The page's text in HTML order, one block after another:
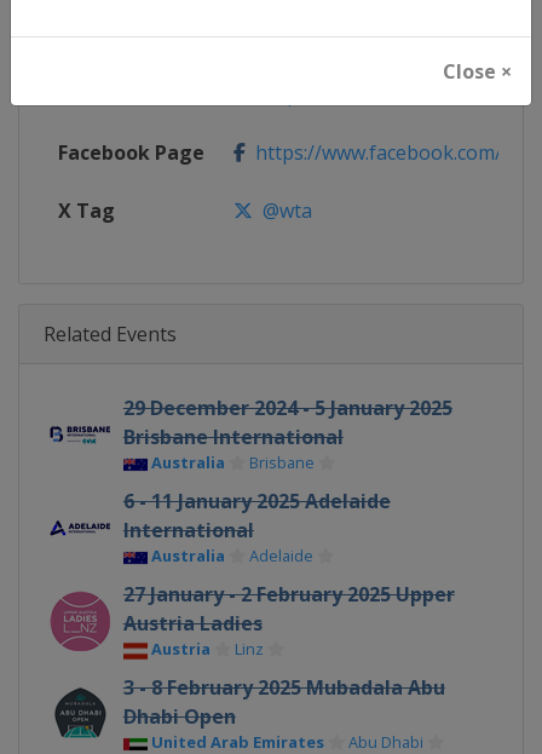
Close ×
Website https://www.wtatennis.com
Facebook Page https://www.facebook.com/
X Tag @wta
Related Events
29 December 2024 - 5 January 2025
Brisbane International
Australia Brisbane
6 - 11 January 2025 Adelaide
International
Australia Adelaide
27 January - 2 February 2025 Upper
Austria Ladies
Austria Linz
3 - 8 February 2025 Mubadala Abu
Dhabi Open
United Arab Emirates Abu Dhabi